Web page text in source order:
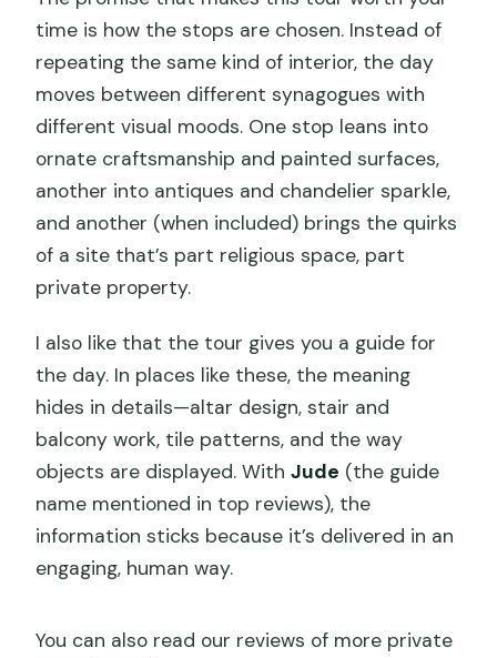
time is how the stops are chosen. Instead of
repeating the same kind of interior, the day
moves between different synagogues with
different visual moods. One stop leans into
ornate craftsmanship and painted surfaces,
another into antiques and chandelier sparkle,
and another (when included) brings the quirks
of a site that’s part religious space, part
private property.
I also like that the tour gives you a guide for
the day. In places like these, the meaning
hides in details—altar design, stair and
balcony work, tile patterns, and the way
objects are displayed. WithJude (the guide
name mentioned in top reviews), the
information sticks because it’s delivered in an
engaging, human way.
You can also read our reviews of more private